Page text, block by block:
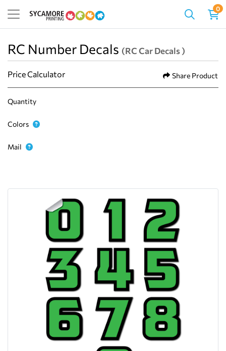
0
RC Number Decals (RC Car Decals )
Price Calculator Share Product
Quantity
Colors
Mail